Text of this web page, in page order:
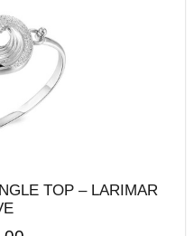
TOP – LARIMAR